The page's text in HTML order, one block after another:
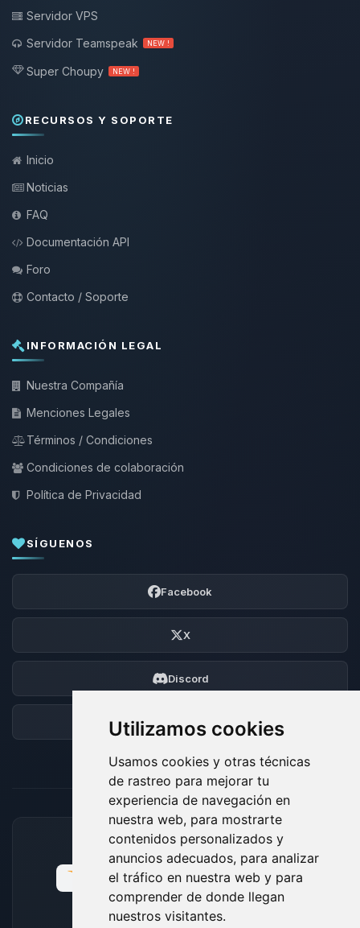
Utilizamos cookies
Usamos cookies y otras técnicas
de rastreo para mejorar tu
experiencia de navegación en
nuestra web, para mostrarte
contenidos personalizados y
anuncios adecuados, para analizar
el tráfico en nuestra web y para
comprender de donde llegan
nuestros visitantes.
Servidor VPS
Servidor Teamspeak
NEW !
Super Choupy NEW !
RECURSOS Y SOPORTE
Inicio
Noticias
FAQ
Documentación API
Foro
Contacto / Soporte
INFORMACIÓN LEGAL
Nuestra Compañía
Menciones Legales
Términos / Condiciones
Condiciones de colaboración
Política de Privacidad
SÍGUENOS
Facebook
X
Discord
Foro
MÉTODOS DE PAGO ACEPTADOS